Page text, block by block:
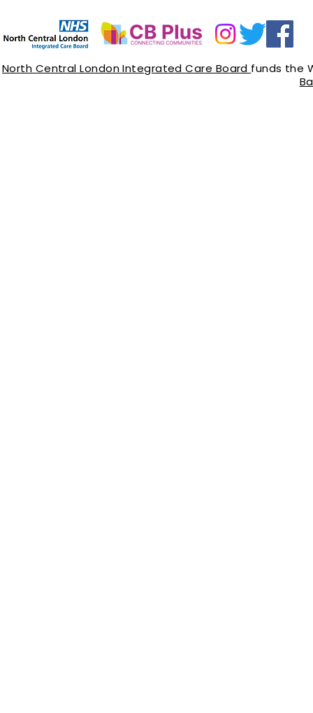
North Central London Integrated Care Board funds the